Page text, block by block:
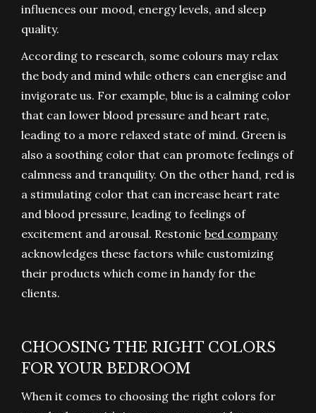
influences our mood, energy levels, and sleep
quality.
According to research, some colours may relax
the body and mind while others can energise and
invigorate us. For example, blue is a calming color
that can lower blood pressure and heart rate,
leading to a more relaxed state of mind. Green is
also a soothing color that can promote feelings of
calmness and tranquility. On the other hand, red is
a stimulating color that can increase heart rate
and blood pressure, leading to feelings of
excitement and arousal. Restonic bed company
acknowledges these factors while customizing
their products which come in handy for the
clients.
CHOOSING THE RIGHT COLORS
FOR YOUR BEDROOM
When it comes to choosing the right colors for